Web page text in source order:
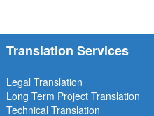
Translation Services
Legal Translation
Long Term Project Translation
Technical Translation